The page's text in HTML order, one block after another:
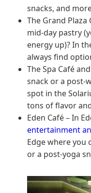
snacks, and
The Grand Plaza
mid-day pastry
energy up)? In
always find
The Spa Café
snack or a post-
spot in the
tons of flavor
Eden Café – In
entertainment
Edge where you
or a post-yoga